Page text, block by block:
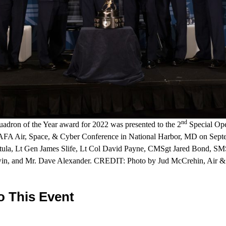
of the Year award for 2022 was presented to the 2nd Special
Air, Space, & Cyber Conference in National Harbor, MD on
Lt Gen James Slife, Lt Col David Payne, CMSgt Jared Bond,
and Mr. Dave Alexander. CREDIT: Photo by Jud McCrehin, Air &
This Event